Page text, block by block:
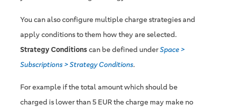
You can also configure multiple charge strategies and
apply conditions to them how they are selected.
Strategy Conditions can be defined underSpace >
Subscriptions > Strategy Conditions.
For example if the total amount which should be
charged is lower than 5 EUR the charge may make no